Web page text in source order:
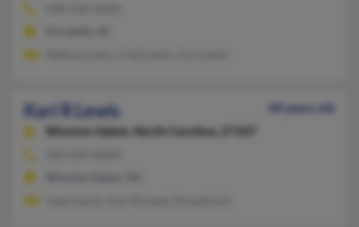
Kari R Lewis
60 years old
Winston Salem,
North Carolina, 27107